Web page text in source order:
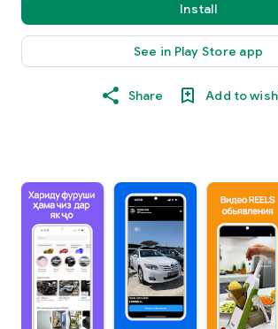
Install
See in Play Store app
Share Add to